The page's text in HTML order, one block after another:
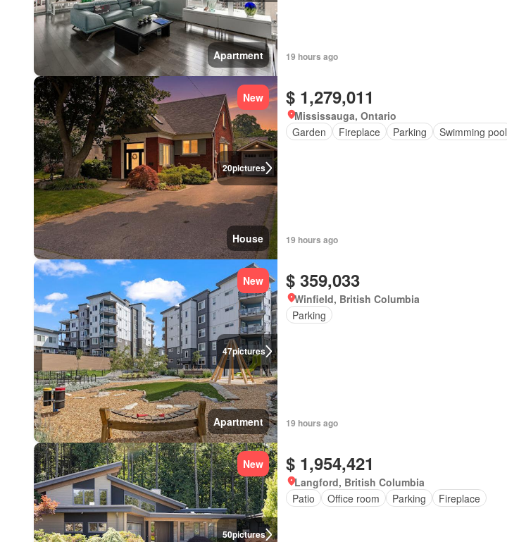
Apartment 19 hours ago
20pictures
New
House
$ 1,279,011
Mississauga, Ontario
Garden
Fireplace Parking Swimming pool
19 hours ago
47pictures
New
Apartment
$ 359,033
Winfield, British Columbia
Parking
19 hours ago
50pictures
New $ 1,954,421
Langford, British Columbia
Patio
Office room Parking Fireplace